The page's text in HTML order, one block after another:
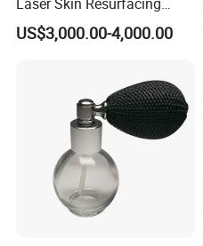
Machine for Scar Removal
Vaginal Rejuvenation
US$3,000.00-4,000.00